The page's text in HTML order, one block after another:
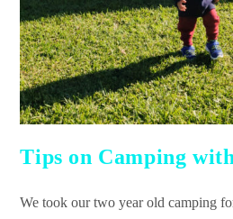
Tips on Camping
We took our two year old camping